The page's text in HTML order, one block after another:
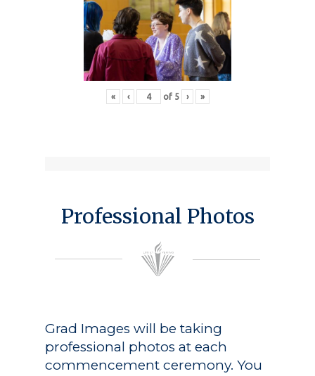
« ‹ of 5 › »
Professional Photos
Grad Images will be taking
professional photos at each
commencement ceremony. You